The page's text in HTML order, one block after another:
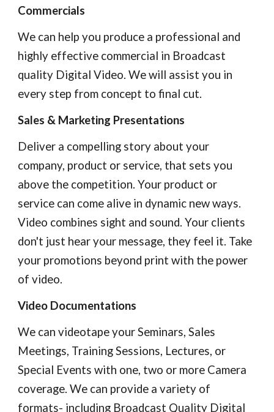
Commercials
We can help you produce a professional and
highly effective commercial in Broadcast
quality Digital Video. We will assist you in
every step from concept to final cut.
Sales & Marketing Presentations
Deliver a compelling story about your
company, product or service, that sets you
above the competition. Your product or
service can come alive in dynamic new ways.
Video combines sight and sound. Your clients
don't just hear your message, they feel it. Take
your promotions beyond print with the power
of video.
Video Documentations
We can videotape your Seminars, Sales
Meetings, Training Sessions, Lectures, or
Special Events with one, two or more Camera
coverage. We can provide a variety of
formats- including Broadcast Quality Digital